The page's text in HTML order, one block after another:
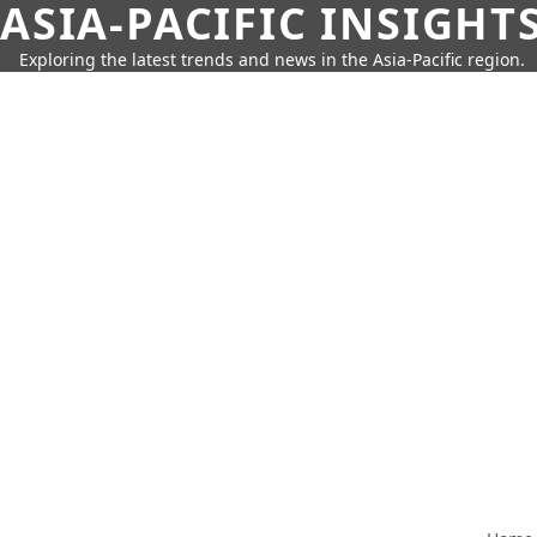
ASIA-PACIFIC
Exploring the latest trends and news in the Asia-Pacific region.